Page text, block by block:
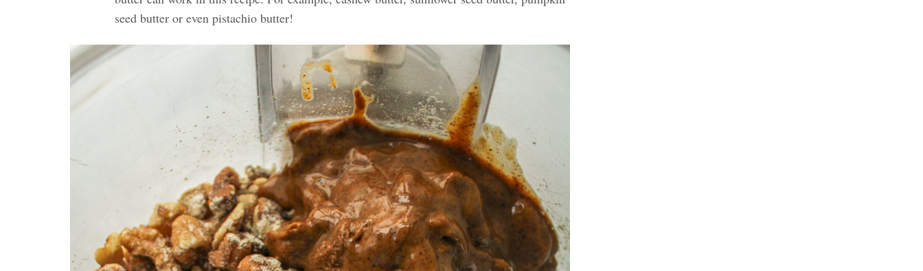
seed butter or even pistachio butter!